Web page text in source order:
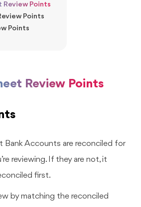
Review Points
Points
Points
Review Points
Bank Accounts are reconciled for
reviewing. If they are not, it
first.
by matching the reconciled